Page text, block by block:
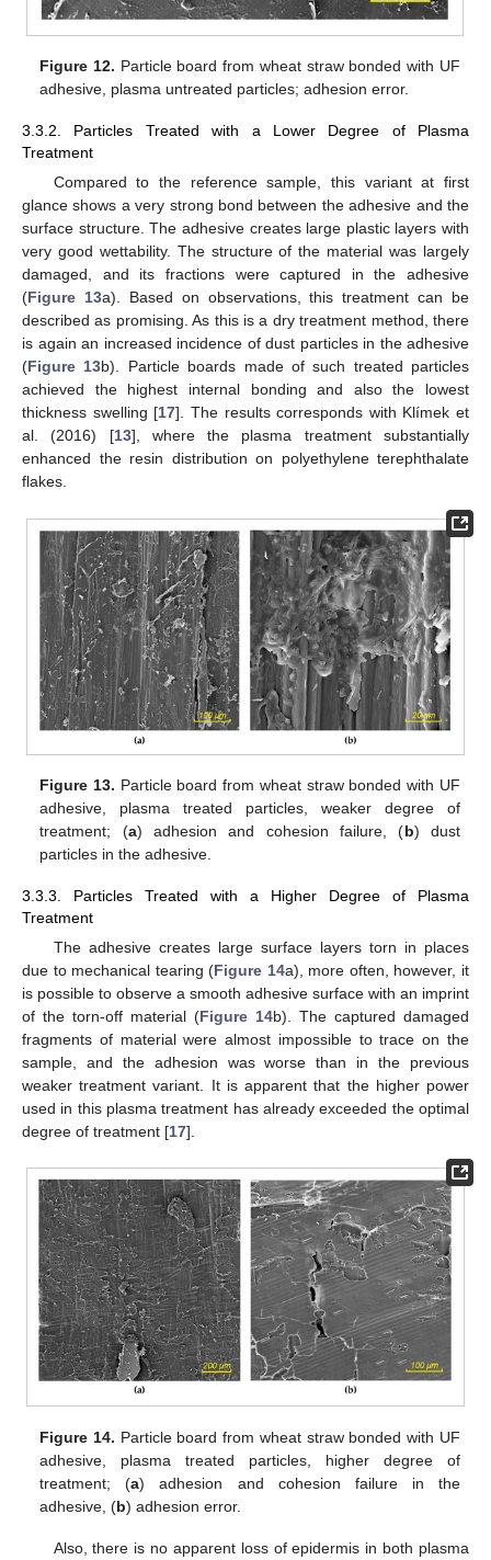
Figure 12. Particle board from wheat straw bonded with UF
adhesive, plasma untreated particles; adhesion error.
3.3.2. Particles Treated with a Lower Degree of Plasma
Treatment
Compared to the reference sample, this variant at first
glance shows a very strong bond between the adhesive and the
surface structure. The adhesive creates large plastic layers with
very good wettability. The structure of the material was largely
damaged, and its fractions were captured in the adhesive
(Figure 13a). Based on observations, this treatment can be
described as promising. As this is a dry treatment method, there
is again an increased incidence of dust particles in the adhesive
(Figure 13b). Particle boards made of such treated particles
achieved the highest internal bonding and also the lowest
thickness swelling [17]. The results corresponds with Klímek et
al. (2016) [13], where the plasma treatment substantially
enhanced the resin distribution on polyethylene terephthalate
flakes.
Figure 13. Particle board from wheat straw bonded with UF
adhesive, plasma treated particles, weaker degree of
treatment; (a) adhesion and cohesion failure, (b) dust
particles in the adhesive.
3.3.3. Particles Treated with a Higher Degree of Plasma
Treatment
The adhesive creates large surface layers torn in places
due to mechanical tearing (Figure 14a), more often, however, it
is possible to observe a smooth adhesive surface with an imprint
of the torn-off material (Figure 14b). The captured damaged
fragments of material were almost impossible to trace on the
sample, and the adhesion was worse than in the previous
weaker treatment variant. It is apparent that the higher power
used in this plasma treatment has already exceeded the optimal
degree of treatment [17].
Figure 14. Particle board from wheat straw bonded with UF
adhesive, plasma treated particles, higher degree of
treatment; (a) adhesion and cohesion failure in the
adhesive, (b) adhesion error.
Also, there is no apparent loss of epidermis in both plasma